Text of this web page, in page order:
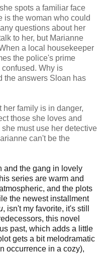
spots a familiar face
is the woman who could
questions about her
to her, but Marianne
a local housekeeper
the police's prime
Why is
the answers Sloan has
family is in danger,
those she loves and
must use her detective
can't be the
and the gang in lovely
series are warm and
and the plots
the newest installment
, isn't my favorite, it's still
this novel
past, which adds a little
gets a bit melodramatic
occurrence in a cozy),